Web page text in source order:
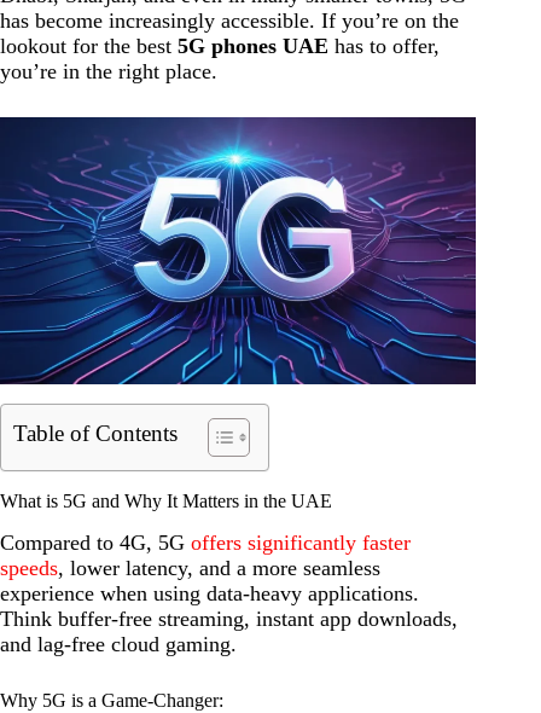
has become increasingly accessible. If you’re on the
lookout for the best 5G phones UAE has to offer,
you’re in the right place.
Table of Contents
What is 5G and Why It Matters in the UAE
Compared to 4G, 5G offers significantly faster
speeds, lower latency, and a more seamless
experience when using data-heavy applications.
Think buffer-free streaming, instant app downloads,
and lag-free cloud gaming.
Why 5G is a Game-Changer: